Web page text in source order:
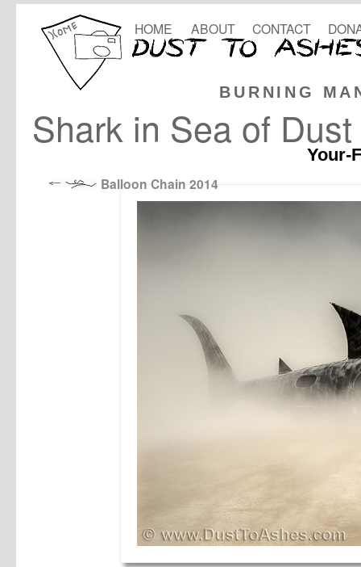
BURNING
HOME ABOUT CONTACT
Shark in Sea of Dust
Your-
Balloon Chain 2014